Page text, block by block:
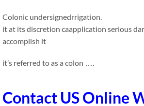
Colonic undersignedrrigation.
it at its discretion caapplication serious
accomplish it
it’s referred to as a colon ….
Contact US Online